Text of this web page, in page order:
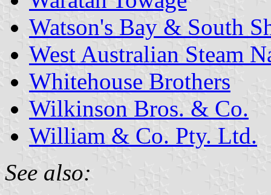
Watson's Bay & South
West Australian Steam
Whitehouse Brothers
Wilkinson Bros. & Co.
William & Co. Pty. Ltd.
See also: